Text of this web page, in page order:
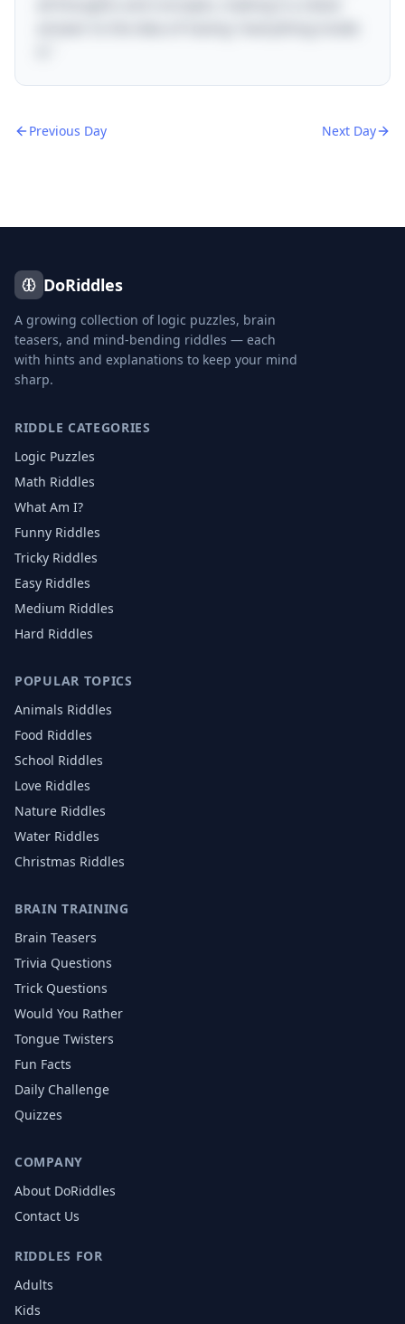
Previous Day Next Day
DoRiddles
A growing collection of logic puzzles, brain
teasers, and mind-bending riddles — each
with hints and explanations to keep your mind
sharp.
RIDDLE CATEGORIES
Logic Puzzles
Math Riddles
What Am I?
Funny Riddles
Tricky Riddles
Easy Riddles
Medium Riddles
Hard Riddles
POPULAR TOPICS
Animals Riddles
Food Riddles
School Riddles
Love Riddles
Nature Riddles
Water Riddles
Christmas Riddles
BRAIN TRAINING
Brain Teasers
Trivia Questions
Trick Questions
Would You Rather
Tongue Twisters
Fun Facts
Daily Challenge
Quizzes
COMPANY
About DoRiddles
Contact Us
RIDDLES FOR
Adults
Kids